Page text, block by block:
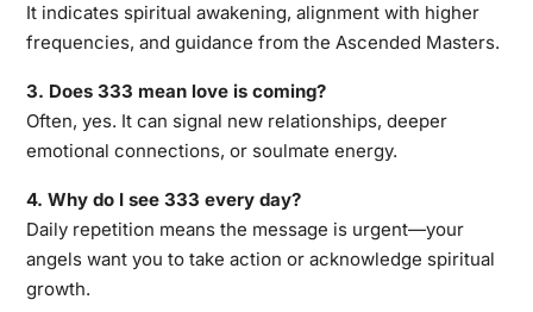
It indicates spiritual awakening, alignment with higher
frequencies, and guidance from the Ascended Masters.
3. Does 333 mean love is coming?
Often, yes. It can signal new relationships, deeper
emotional connections, or soulmate energy.
4. Why do I see 333 every day?
Daily repetition means the message is urgent—your
angels want you to take action or acknowledge spiritual
growth.